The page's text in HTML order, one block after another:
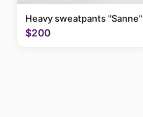
Heavy sweatpants "Sanne"
$200